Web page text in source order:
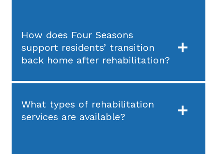
How does Four Seasons
support residents’ transition
back home after rehabilitation?
What types of rehabilitation
services are available?